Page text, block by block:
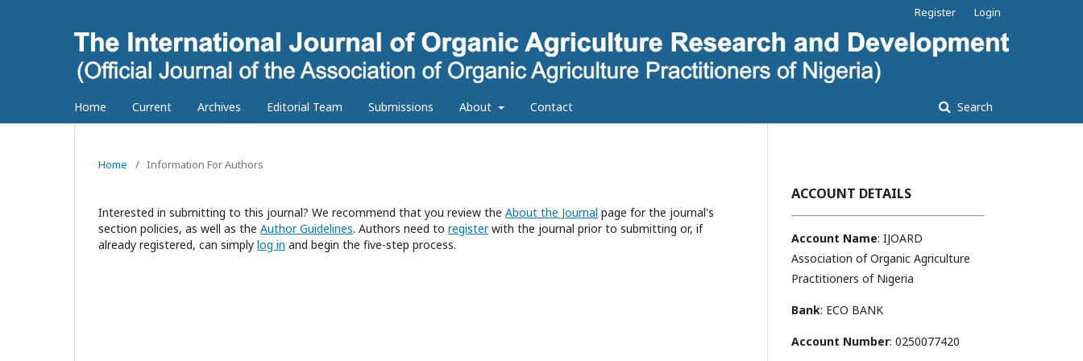
Home Current Archives Editorial Team Submissions About Contact Search
Register Login
Home / Information For Authors
Interested in submitting to this journal? We recommend that you review the About the Journal page for the journal's
section policies, as well as the Author Guidelines. Authors need to registerwith the journal prior to submitting or, if
already registered, can simply log in and begin the five-step process.
ACCOUNT DETAILS
Account Name: IJOARD
Association of Organic Agriculture
Practitioners of Nigeria
Bank: ECO BANK
Account Number: 0250077420